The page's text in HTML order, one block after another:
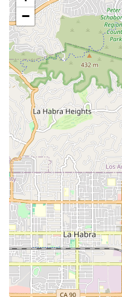
Knowledgeable
the staff, including
knowledgeable"
valuable
condescending,
Well-Maintained
sales, they offer a
stylish bikes,"
experience for all.
Fair and
that they "price
"cheaper price
places," providing
repairs.
Quick and
done quickly," as
installation of a
guard, minimizing
back on their bikes
Laid-Back, Fun,
atmosphere
−